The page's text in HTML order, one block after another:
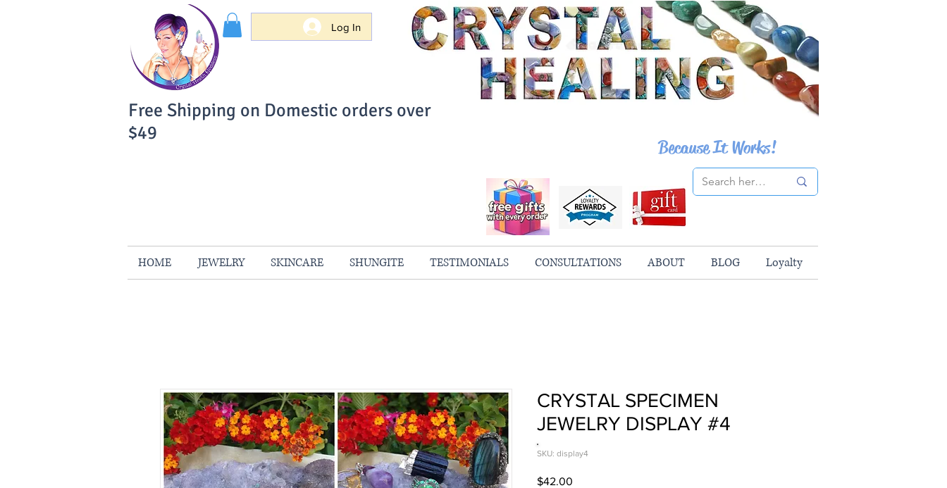
Log In
Because It Works!
Free Shipping on Domestic orders over
$49
HOME JEWELRY SKINCARE SHUNGITE TESTIMONIALS CONSULTATIONS ABOUT BLOG Loyalty
CRYSTAL SPECIMEN
JEWELRY DISPLAY #4
SKU: display4
$42.00